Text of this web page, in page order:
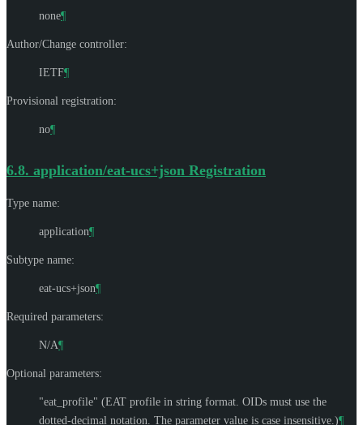
none¶
Author/Change controller:
IETF¶
Provisional registration:
no¶
6.8. application/eat-ucs+json Registration
Type name:
application¶
Subtype name:
eat-ucs+json¶
Required parameters:
N/A¶
Optional parameters:
"eat_profile" (EAT profile in string format. OIDs must use the
dotted-decimal notation. The parameter value is case insensitive.)¶